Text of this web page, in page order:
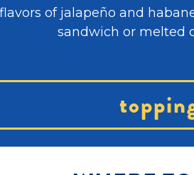
of jalapeño and
sandwich or melted